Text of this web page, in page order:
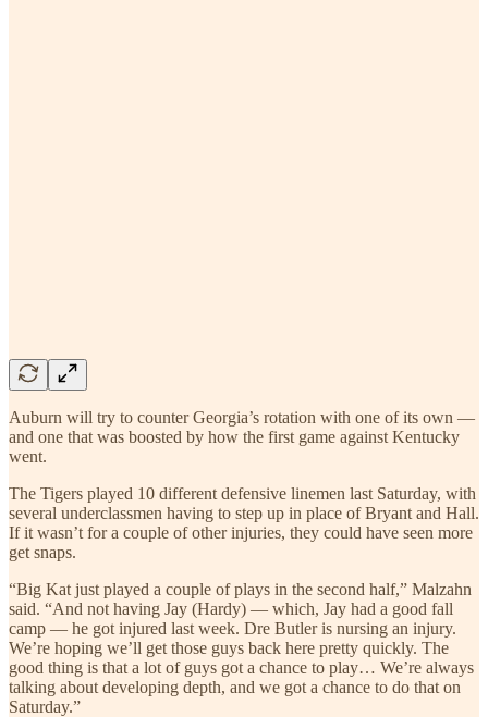
Auburn will try to counter Georgia’s rotation with one of its own —
and one that was boosted by how the first game against Kentucky
went.
The Tigers played 10 different defensive linemen last Saturday, with
several underclassmen having to step up in place of Bryant and Hall.
If it wasn’t for a couple of other injuries, they could have seen more
get snaps.
“Big Kat just played a couple of plays in the second half,” Malzahn
said. “And not having Jay (Hardy) — which, Jay had a good fall
camp — he got injured last week. Dre Butler is nursing an injury.
We’re hoping we’ll get those guys back here pretty quickly. The
good thing is that a lot of guys got a chance to play… We’re always
talking about developing depth, and we got a chance to do that on
Saturday.”